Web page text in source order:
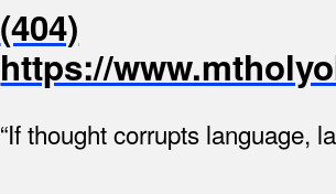
(404)
https://
“If thought corrupts language,